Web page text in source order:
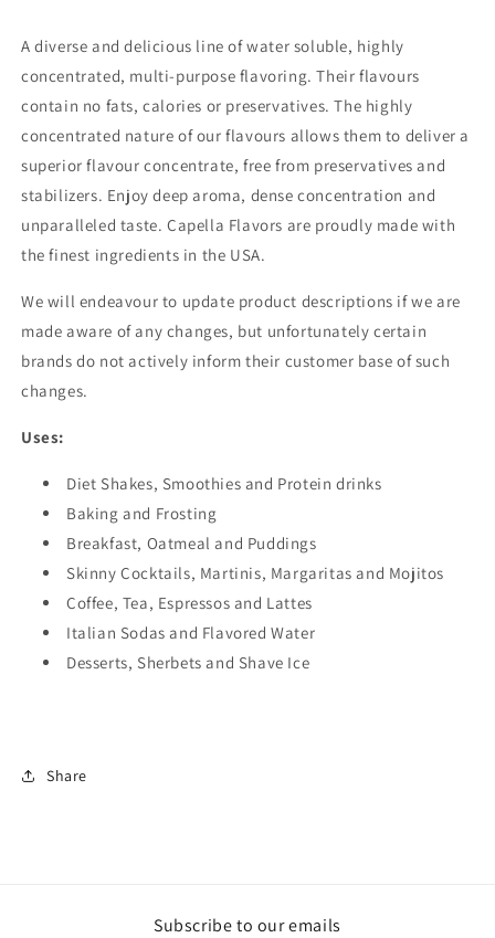
A diverse and delicious line of water soluble, highly
concentrated, multi-purpose flavoring. Their flavours
contain no fats, calories or preservatives. The highly
concentrated nature of our flavours allows them to deliver a
superior flavour concentrate, free from preservatives and
stabilizers. Enjoy deep aroma, dense concentration and
unparalleled taste. Capella Flavors are proudly made with
the finest ingredients in the USA.
We will endeavour to update product descriptions if we are
made aware of any changes, but unfortunately certain
brands do not actively inform their customer base of such
changes.
Uses:
Diet Shakes, Smoothies and Protein drinks
Baking and Frosting
Breakfast, Oatmeal and Puddings
Skinny Cocktails, Martinis, Margaritas and Mojitos
Coffee, Tea, Espressos and Lattes
Italian Sodas and Flavored Water
Desserts, Sherbets and Shave Ice
Share
Subscribe to our emails